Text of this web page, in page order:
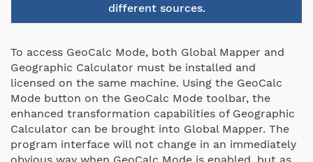
different sources.
To access GeoCalc Mode, both Global Mapper and
Geographic Calculator must be installed and
licensed on the same machine. Using the GeoCalc
Mode button on the GeoCalc Mode toolbar, the
enhanced transformation capabilities of Geographic
Calculator can be brought into Global Mapper. The
program interface will not change in an immediately